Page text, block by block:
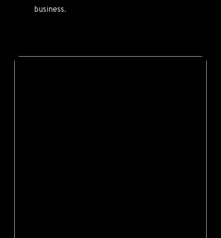
business.